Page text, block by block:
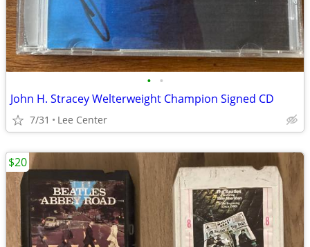
• •
John H. Stracey Welterweight Champion Signed CD
7/31 Lee Center
$20